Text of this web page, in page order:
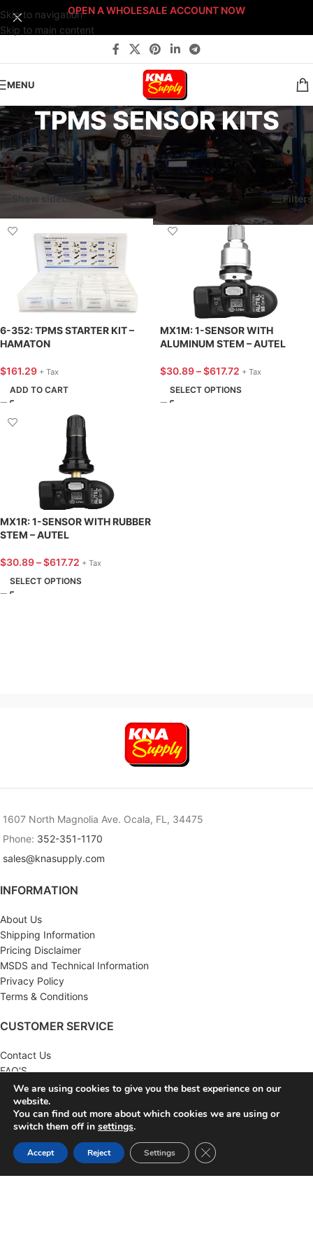
Skip to navigation
Skip to main content
OPEN A WHOLESALE ACCOUNT NOW
MENU
TPMS SENSOR KITS
Home/Service & Parts Dept./Tire Supplies Valve Stems /
TPMS SENSOR KITS
Showing all 3 results
Show sidebar Filters
6-352: TPMS STARTER KIT –
HAMATON
$161.29 + Tax
ADD TO CART
MX1M: 1-SENSOR WITH
ALUMINUM STEM – AUTEL
$30.89–$617.72 + Tax
SELECT OPTIONS
MX1R: 1-SENSOR WITH RUBBER
STEM – AUTEL
$30.89–$617.72 + Tax
SELECT OPTIONS
1607 North Magnolia Ave. Ocala, FL, 34475
Phone: 352-351-1170
sales@knasupply.com
INFORMATION
About Us
Shipping Information
Pricing Disclaimer
MSDS and Technical Information
Privacy Policy
Terms & Conditions
CUSTOMER SERVICE
Contact Us
FAQ'S
Returns
Wholesale
MY ACCOUNT
Account
Order History
We are using cookies to give you the best experience on our
website.
You can find out more about which cookies we are using or
switch them off in settings.
Accept Reject Settings Close GDPR Cookie